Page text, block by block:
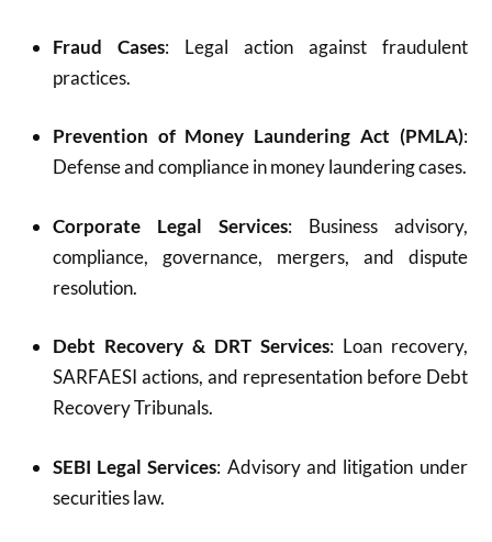
Fraud Cases: Legal action against fraudulent
practices.
Prevention of Money Laundering Act (PMLA):
Defense and compliance in money laundering cases.
Corporate Legal Services: Business advisory,
compliance, governance, mergers, and dispute
resolution.
Debt Recovery & DRT Services: Loan recovery,
SARFAESI actions, and representation before Debt
Recovery Tribunals.
SEBI Legal Services: Advisory and litigation under
securities law.